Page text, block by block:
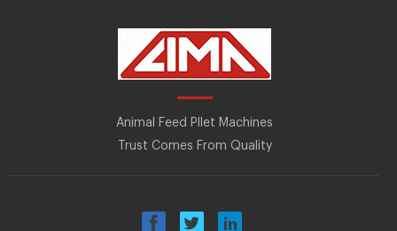
Animal Feed Pllet Machines
Trust Comes From Quality